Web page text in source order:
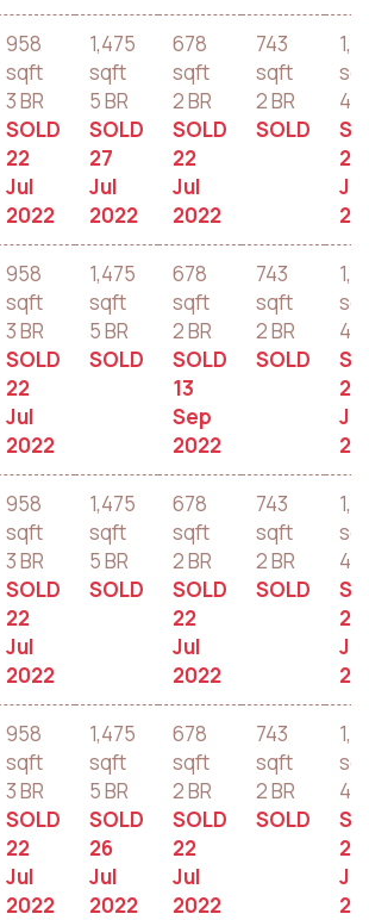
958
sqft
3 BR
SOLD
22
Jul
2022
1,475
sqft
5 BR
SOLD
27
Jul
2022
678
sqft
2 BR
SOLD
22
Jul
2022
743
sqft
2 BR
SOLD
4
22
Jul
958
sqft
3 BR
SOLD
22
Jul
2022
1,475
sqft
5 BR
SOLD
678
sqft
2 BR
SOLD
13
Sep
2022
743
sqft
2 BR
SOLD
4
22
Jul
958
sqft
3 BR
SOLD
22
Jul
2022
1,475
sqft
5 BR
SOLD
678
sqft
2 BR
SOLD
22
Jul
2022
743
sqft
2 BR
SOLD
4
22
Jul
958
sqft
3 BR
SOLD
22
Jul
2022
1,475
sqft
5 BR
SOLD
26
Jul
2022
678
sqft
2 BR
SOLD
22
Jul
2022
743
sqft
2 BR
SOLD
4
22
Jul